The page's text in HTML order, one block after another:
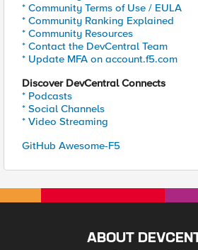
* Community Terms of Use / EULA
* Community Ranking Explained
* Community Resources
* Contact the DevCentral Team
* Update MFA on account.f5.com
Discover DevCentral Connects
* Podcasts
* Social Channels
* Video Streaming
GitHub Awesome-F5
ABOUT